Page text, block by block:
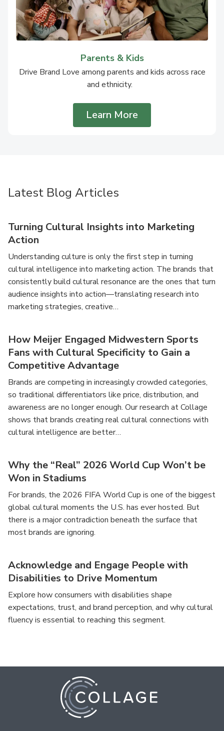
Parents & Kids
Drive Brand Love among parents and kids across race
and ethnicity.
Learn More
Latest Blog Articles
Turning Cultural Insights into Marketing
Action
Understanding culture is only the first step in turning
cultural intelligence into marketing action. The brands that
consistently build cultural resonance are the ones that turn
audience insights into action—translating research into
marketing strategies, creative…
How Meijer Engaged Midwestern Sports
Fans with Cultural Specificity to Gain a
Competitive Advantage
Brands are competing in increasingly crowded categories,
so traditional differentiators like price, distribution, and
awareness are no longer enough. Our research at Collage
shows that brands creating real cultural connections with
cultural intelligence are better…
Why the “Real” 2026 World Cup Won’t be
Won in Stadiums
For brands, the 2026 FIFA World Cup is one of the biggest
global cultural moments the U.S. has ever hosted. But
there is a major contradiction beneath the surface that
most brands are ignoring.
Acknowledge and Engage People with
Disabilities to Drive Momentum
Explore how consumers with disabilities shape
expectations, trust, and brand perception, and why cultural
fluency is essential to reaching this segment.